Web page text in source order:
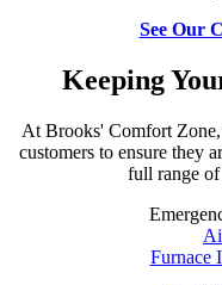
See Our
Keeping
At Brooks' Comfort
customers to ensure they
full range
Furnace